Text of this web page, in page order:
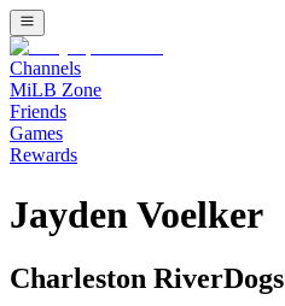
Channels
MiLB Zone
Friends
Games
Rewards
Jayden Voelker
Charleston RiverDogs